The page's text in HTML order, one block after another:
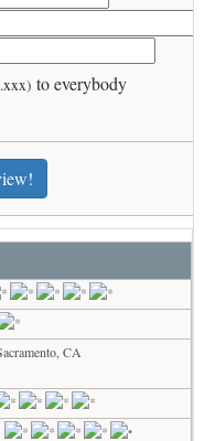
to everybody
CA